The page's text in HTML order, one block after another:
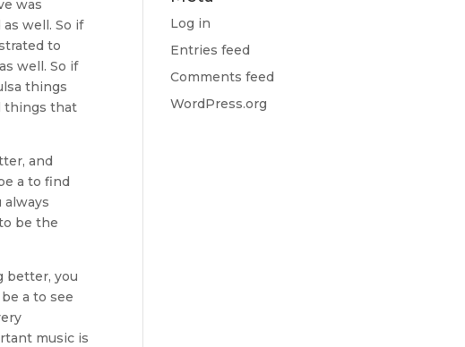
was
well. So if
to
well. So if
things
things that
and
a to find
be the
better, you
a to see
music is
Log in
Entries feed
Comments feed
WordPress.org